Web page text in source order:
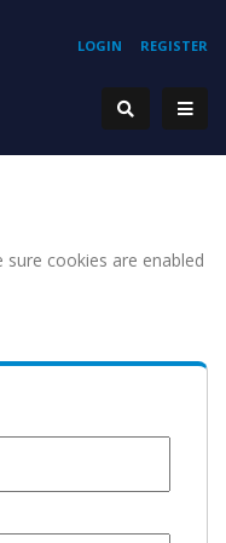
REGISTER
LOGIN
cookies are enabled